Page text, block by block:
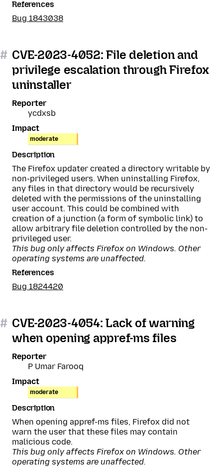
References
Bug 1843038
# CVE-2023-4052: File deletion and
privilege escalation through Firefox
uninstaller
Reporter
ycdxsb
Impact
moderate
Description
The Firefox updater created a directory writable by
non-privileged users. When uninstalling Firefox,
any files in that directory would be recursively
deleted with the permissions of the uninstalling
user account. This could be combined with
creation of a junction (a form of symbolic link) to
allow arbitrary file deletion controlled by the non-
privileged user.
This bug only affects Firefox on Windows. Other
operating systems are unaffected.
References
Bug 1824420
# CVE-2023-4054: Lack of warning
when opening appref-ms files
Reporter
P Umar Farooq
Impact
moderate
Description
When opening appref-ms files, Firefox did not
warn the user that these files may contain
malicious code.
This bug only affects Firefox on Windows. Other
operating systems are unaffected.